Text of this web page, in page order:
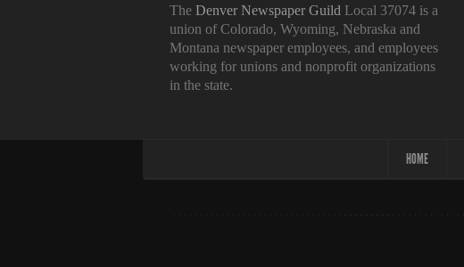
The Denver Newspaper Guild Local 37074 is a
union of Colorado, Wyoming, Nebraska and
Montana newspaper employees, and employees
working for unions and nonprofit organizations
in the state.
HOME